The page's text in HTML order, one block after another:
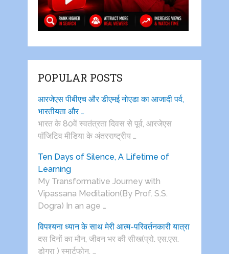
POPULAR POSTS
आरजेएस पीबीएच और डीएमई नोएडा का आजादी पर्व,
भारतीयता और …
भारत के 80वें स्वतंत्रता दिवस से पूर्व, आरजेएस
पाॅजिटिव मीडिया के अंतरराष्ट्रीय …
Ten Days of Silence, A Lifetime of
Learning
My Transformative Journey with
Vipassana Meditation(By Prof. S.S.
Dogra) In an age …
विपश्यना ध्यान के साथ मेरी आत्म-परिवर्तनकारी यात्रा
दस दिनों का मौन, जीवन भर की सीख(प्रो. एस.एस.
डोगरा ) स्मार्टफोन, …